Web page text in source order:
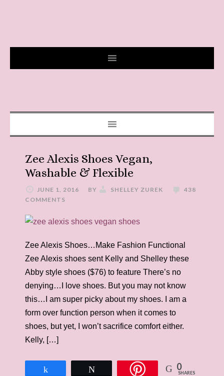
Zee Alexis Shoes Vegan,
Washable & Flexible
JUNE 1, 2016 BY SHELLEY ZUREK
438
COMMENTS
Zee Alexis Shoes…Make Fashion Functional
Zee Alexis shoes sent Kelly and Shelley these
Abby style shoes ($76) to feature There’s no
denying…I love shoes. But you may not know
this…I am super picky about my shoes. I am a
form over function person when it comes to
shoes, but yet, I won’t sacrifice comfort either.
Kelly, […]
0
SHARES